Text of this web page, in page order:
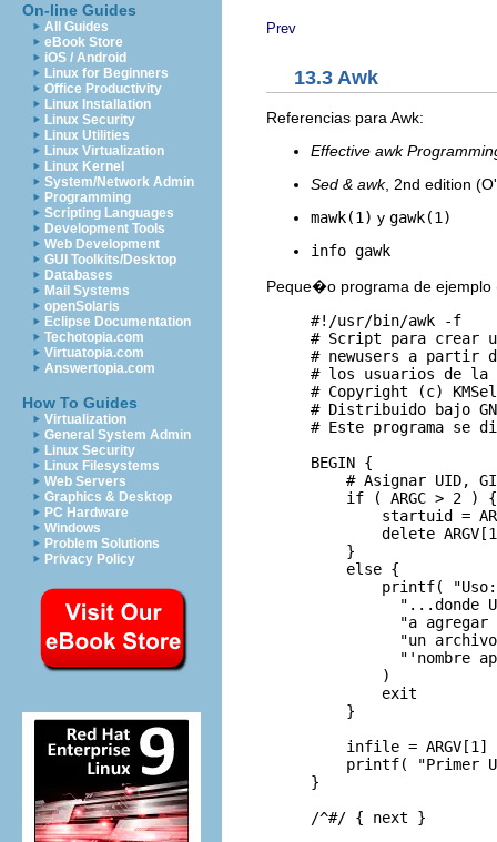
On-line Guides
All Guides
eBook Store
iOS / Android
Linux for Beginners
Office Productivity
Linux Installation
Linux Security
Linux Utilities
Linux Virtualization
Linux Kernel
System/Network Admin
Programming
Scripting Languages
Development Tools
Web Development
GUI Toolkits/Desktop
Databases
Mail Systems
openSolaris
Eclipse Documentation
Techotopia.com
Virtuatopia.com
Answertopia.com
How To Guides
Virtualization
General System Admin
Linux Security
Linux Filesystems
Web Servers
Graphics & Desktop
PC Hardware
Windows
Problem Solutions
Privacy Policy
Prev
13.3 Awk
Referencias para Awk:
Effective awk
Sed & awk, 2nd edition
mawk(1) y gawk(1)
info gawk
Peque�o programa de
     #!/usr/bin/awk -f
# Script para crear
# newusers a partir
# los usuarios de la
# Copyright (c)
# Distribuido bajo
# Este programa se
     BEGIN {
# Asignar UID,
         if ( ARGC > 2 ) {
startuid =
delete
         }
         else {
printf(
"...donde
"a agregar
"un
"'nombre
             )
             exit
         }
         infile = ARGV[1]
printf( "Primer
     }
     /^#/ { next }